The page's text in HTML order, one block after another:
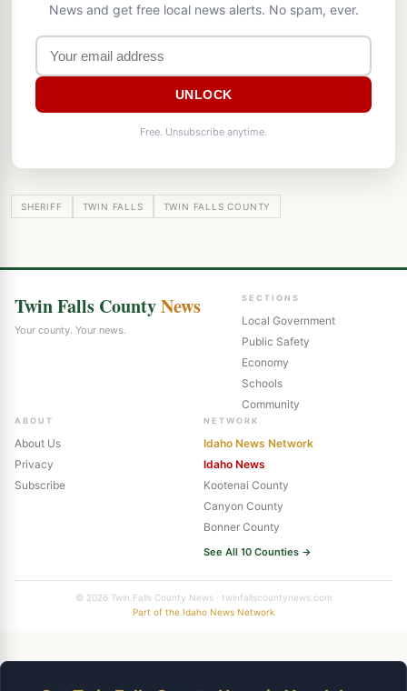
News and get free local news alerts. No spam, ever.
UNLOCK
Free. Unsubscribe anytime.
SHERIFF TWIN FALLS TWIN FALLS COUNTY
Twin Falls CountyNews
Your county. Your news.
SECTIONS
Local Government
Public Safety
Economy
Schools
Community
ABOUT
About Us
Privacy
Subscribe
NETWORK
Idaho News Network
Idaho News
Kootenai County
Canyon County
Bonner County
See All 10 Counties →
© 2026 Twin Falls County News · twinfallscountynews.com
Part of the Idaho News Network